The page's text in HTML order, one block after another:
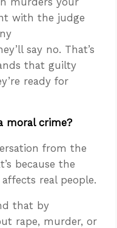
with the judge
say no. That’s
that guilty
ready for
moral crime?
from the
because the
real people.
that by
rape, murder, or